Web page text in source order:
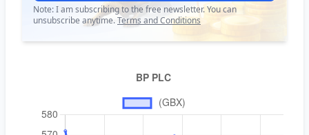
Note: I am subscribing to the free newsletter. You can
unsubscribe anytime.Terms and Conditions